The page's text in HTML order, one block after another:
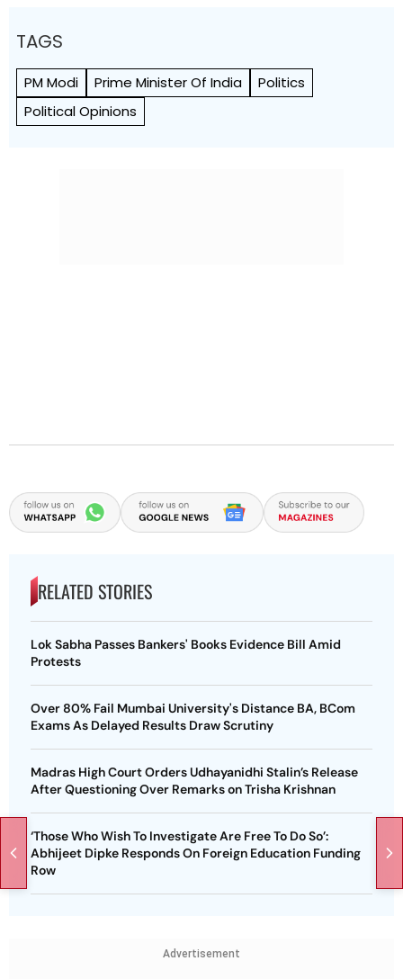
TAGS
PM Modi Prime Minister Of India
Politics
Political Opinions
RELATED STORIES
Lok Sabha Passes Bankers' Books Evidence Bill Amid
Protests
Over 80% Fail Mumbai University's Distance BA, BCom
Exams As Delayed Results Draw Scrutiny
Madras High Court Orders Udhayanidhi Stalin’s Release
After Questioning Over Remarks on Trisha Krishnan
‘Those Who Wish To Investigate Are Free To Do So’:
Abhijeet Dipke Responds On Foreign Education Funding
Row
Advertisement